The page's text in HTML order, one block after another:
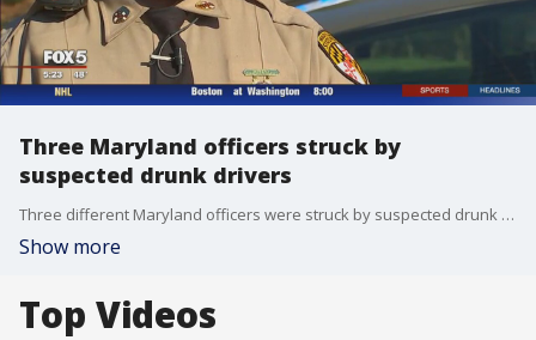
Three Maryland officers struck by
suspected drunk drivers
Three different Maryland officers were struck by suspected drunk driver - all in the same week.
Show more
Top Videos